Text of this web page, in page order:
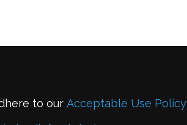
to our Acceptable Use Policy